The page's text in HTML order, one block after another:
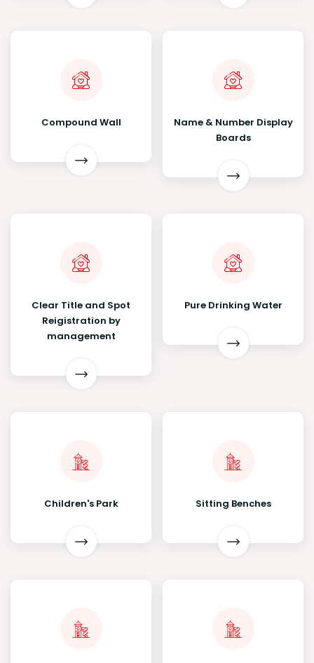
Compound Wall
Name & Number Display
Boards
Clear Title and Spot
Reigistration by
management
Pure Drinking Water
Children's Park Sitting Benches